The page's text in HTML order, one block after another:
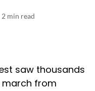
2 min read
saw thousands
from